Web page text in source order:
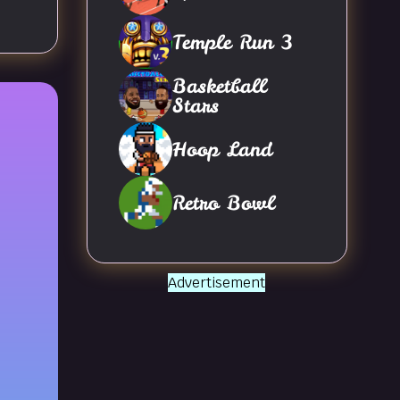
Temple Run 3
Basketball
Stars
Hoop Land
Retro Bowl
Advertisement